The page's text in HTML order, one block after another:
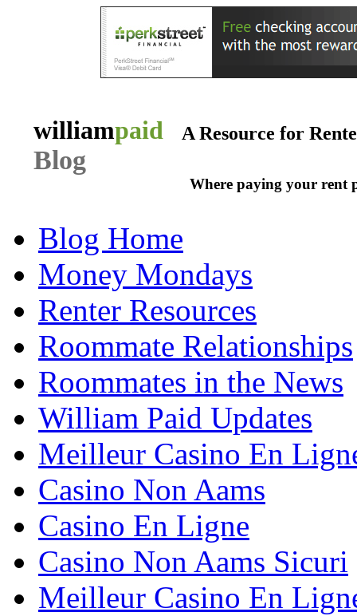
williampaid
Blog
A Resource for
Where paying your rent
Blog Home
Money Mondays
Renter Resources
Roommate Relationships
Roommates in the News
William Paid Updates
Meilleur Casino En
Casino Non Aams
Casino En Ligne
Casino Non Aams Sicuri
Meilleur Casino En